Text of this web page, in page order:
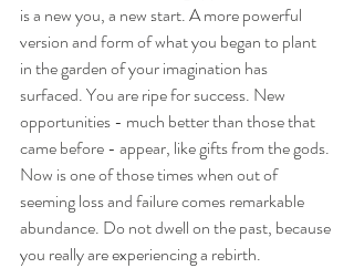
is a new you, a new start. A more powerful
version and form of what you began to plant
in the garden of your imagination has
surfaced. You are ripe for success. New
opportunities - much better than those that
came before - appear, like gifts from the gods.
Now is one of those times when out of
seeming loss and failure comes remarkable
abundance. Do not dwell on the past, because
you really are experiencing a rebirth.